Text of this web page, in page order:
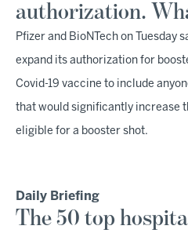
authorization.
Pfizer and BioNTech on Tuesday
expand its authorization for
Covid-19 vaccine to include
that would significantly increase
eligible for a booster shot.
Daily Briefing
The 50 top